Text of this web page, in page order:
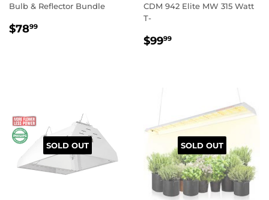
Bulb & Reflector Bundle
REGULAR
$7899
CDM 942 Elite MW 315 Watt
T-
REGULAR
$9999
SOLD OUT SOLD OUT